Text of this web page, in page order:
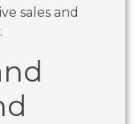
sales and